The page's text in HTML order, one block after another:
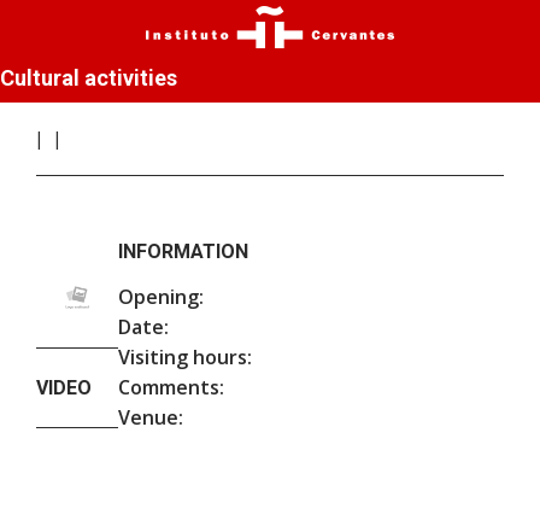
Cultural activities
VIDEO
INFORMATION
Opening:
Date:
Visiting hours:
Comments:
Venue: